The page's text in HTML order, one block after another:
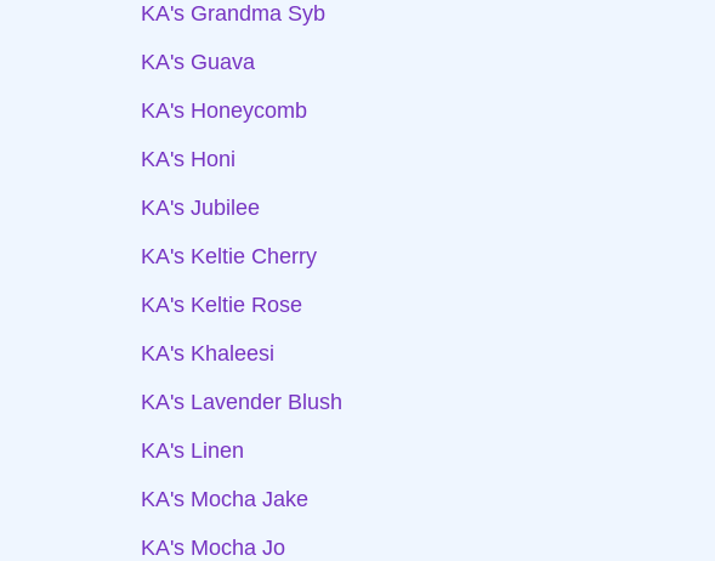
KA's Grandma Syb
KA's Guava
KA's Honeycomb
KA's Honi
KA's Jubilee
KA's Keltie Cherry
KA's Keltie Rose
KA's Khaleesi
KA's Lavender Blush
KA's Linen
KA's Mocha Jake
KA's Mocha Jo